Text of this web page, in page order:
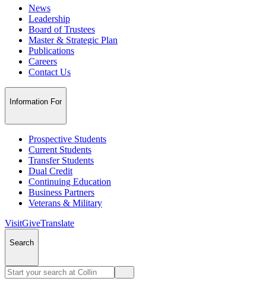
News
Leadership
Board of Trustees
Master & Strategic Plan
Publications
Careers
Contact Us
Information For
Prospective Students
Current Students
Transfer Students
Dual Credit
Continuing Education
Business Partners
Veterans & Military
VisitGiveTranslate
Search